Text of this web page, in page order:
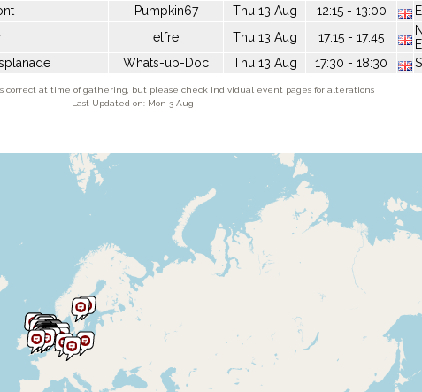
Pumpkin67 Thu 13 Aug 12:15 - 13:00
elfre Thu 13 Aug 17:15 - 17:45
Whats-up-Doc Thu 13 Aug 17:30 - 18:30
correct at time of gathering, but please check individual event pages for alterations
Last Updated on: Mon 3 Aug